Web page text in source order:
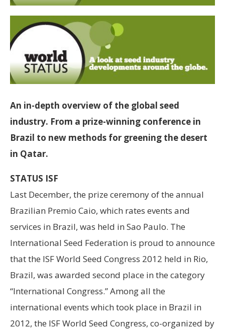
An in-depth overview of the global seed
industry. From a prize-winning conference in
Brazil to new methods for greening the desert
in Qatar.
STATUS ISF
Last December, the prize ceremony of the annual
Brazilian Premio Caio, which rates events and
services in Brazil, was held in Sao Paulo. The
International Seed Federation is proud to announce
that the ISF World Seed Congress 2012 held in Rio,
Brazil, was awarded second place in the category
“International Congress.” Among all the
international events which took place in Brazil in
2012, the ISF World Seed Congress, co-organized by